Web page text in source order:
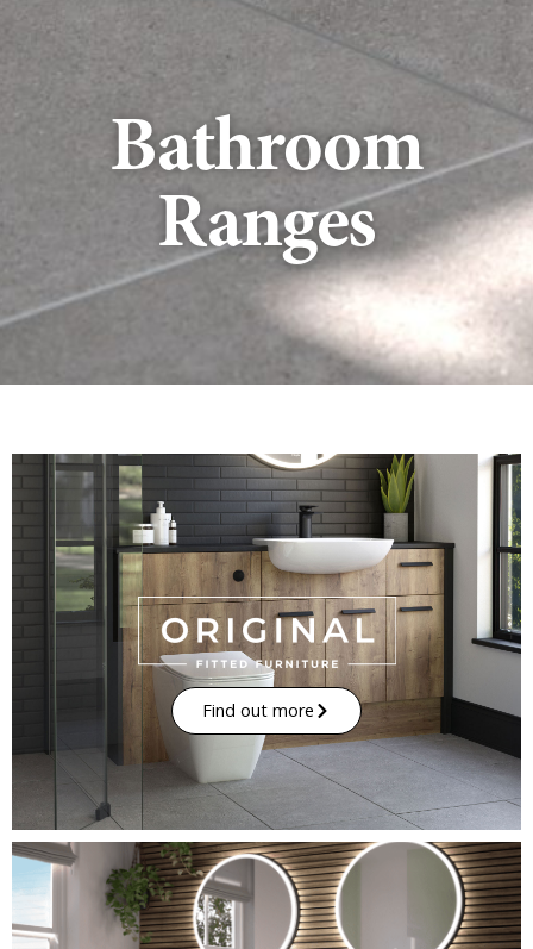
Bathroom
Ranges
Find out more